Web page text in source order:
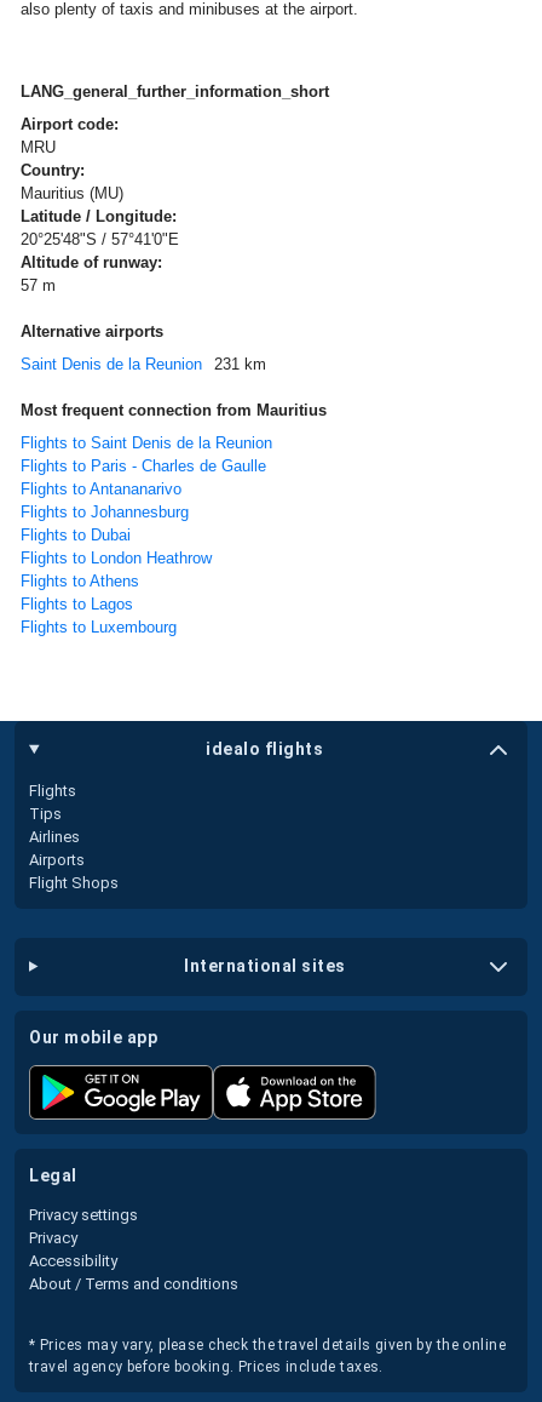
also plenty of taxis and minibuses at the airport.
LANG_general_further_information_short
Airport code:
MRU
Country:
Mauritius (MU)
Latitude / Longitude:
20°25'48"S / 57°41'0"E
Altitude of runway:
57 m
Alternative airports
Saint Denis de la Reunion
231 km
Most frequent connection from Mauritius
Flights to Saint Denis de la Reunion
Flights to Paris - Charles de Gaulle
Flights to Antananarivo
Flights to Johannesburg
Flights to Dubai
Flights to London Heathrow
Flights to Athens
Flights to Lagos
Flights to Luxembourg
idealo flights
Flights
Tips
Airlines
Airports
Flight Shops
international sites
our mobile app
legal
Privacy settings
Privacy
Accessibility
About / Terms and conditions
* Prices may vary, please check the travel details given by the online
travel agency before booking. Prices include taxes.